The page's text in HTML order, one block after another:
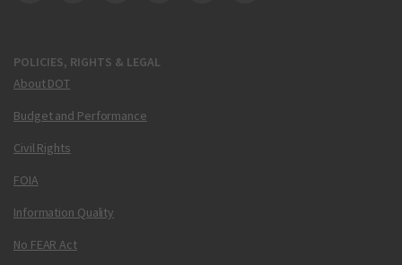
POLICIES, RIGHTS & LEGAL
About DOT
Budget and Performance
Civil Rights
FOIA
Information Quality
No FEAR Act